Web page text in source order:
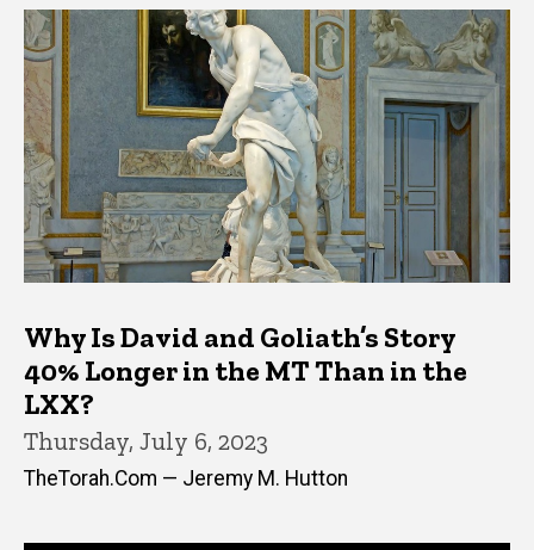
Why Is David and Goliath’s Story
40% Longer in the MT Than in the
LXX?
Thursday, July 6, 2023
TheTorah.Com — Jeremy M. Hutton